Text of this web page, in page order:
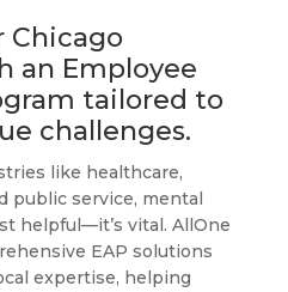
Chicago
an Employee
tailored to
challenges.
like healthcare,
public service, mental
helpful—it’s vital. AllOne
EAP solutions
expertise, helping